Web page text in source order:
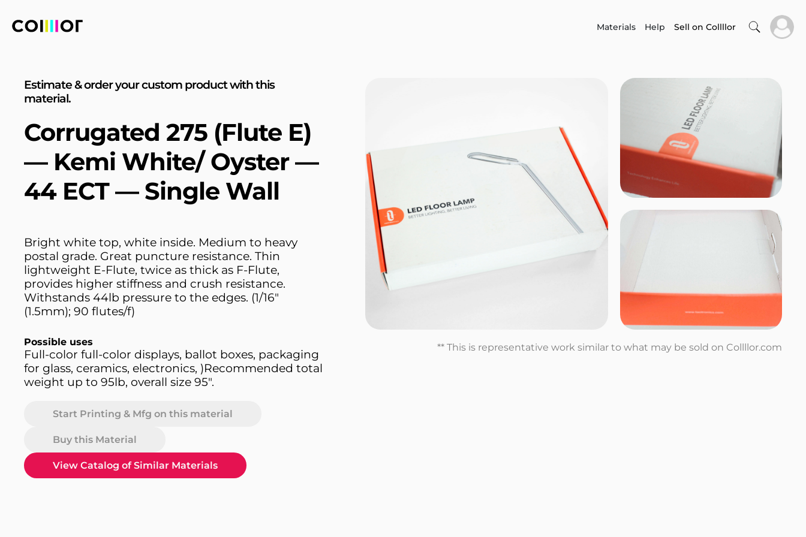
Materials Help Sell on Collllor
Estimate & order your custom product with this
material.
Corrugated 275 (Flute E)
— Kemi White/ Oyster —
44 ECT — Single Wall
Bright white top, white inside. Medium to heavy
postal grade. Great puncture resistance. Thin
lightweight E-Flute, twice as thick as F-Flute,
provides higher stiffness and crush resistance.
Withstands 44lb pressure to the edges. (1/16"
(1.5mm); 90 flutes/f)
Possible uses
Full-color full-color displays, ballot boxes, packaging
for glass, ceramics, electronics, )Recommended total
weight up to 95lb, overall size 95".
Start Printing & Mfg on this material
Buy this Material
View Catalog of Similar Materials
** This is representative work similar to what may be sold on Collllor.com